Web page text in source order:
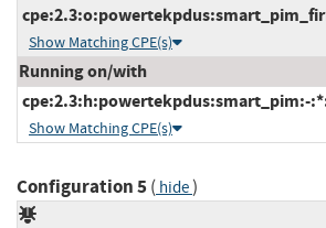
Show Matching CPE(s)
Running on/with
cpe:2.3:h:powertekpdus:smart_pim:-
Show Matching CPE(s)
Configuration 5( hide)